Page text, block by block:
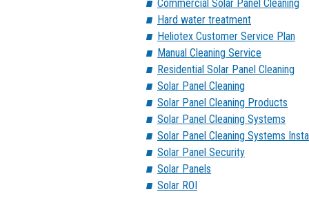
Commercial Solar Panel Cleaning
Hard water treatment
Heliotex Customer Service Plan
Manual Cleaning Service
Residential Solar Panel Cleaning
Solar Panel Cleaning
Solar Panel Cleaning Products
Solar Panel Cleaning Systems
Solar Panel Cleaning Systems
Solar Panel Security
Solar Panels
Solar ROI